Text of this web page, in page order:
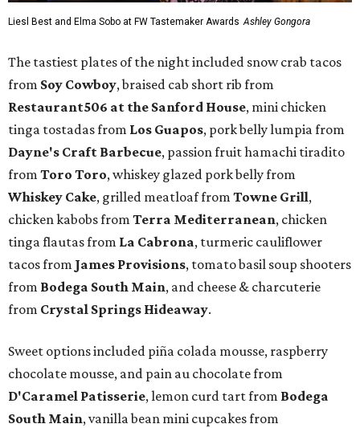
Liesl Best and Elma Sobo at FW Tastemaker Awards Ashley Gongora
The tastiest plates of the night included snow crab tacos
from Soy Cowboy, braised cab short rib from
Restaurant506 at the Sanford House, mini chicken
tinga tostadas from Los Guapos, pork belly lumpia from
Dayne's Craft Barbecue, passion fruit hamachi tiradito
from Toro Toro, whiskey glazed pork belly from
Whiskey Cake, grilled meatloaf from Towne Grill,
chicken kabobs from Terra Mediterranean, chicken
tinga flautas from La Cabrona, turmeric cauliflower
tacos from James Provisions, tomato basil soup shooters
from Bodega South Main, and cheese & charcuterie
from Crystal Springs Hideaway.
Sweet options included piña colada mousse, raspberry
chocolate mousse, and pain au chocolate from
D'Caramel Patisserie, lemon curd tart from Bodega
South Main, vanilla bean mini cupcakes from